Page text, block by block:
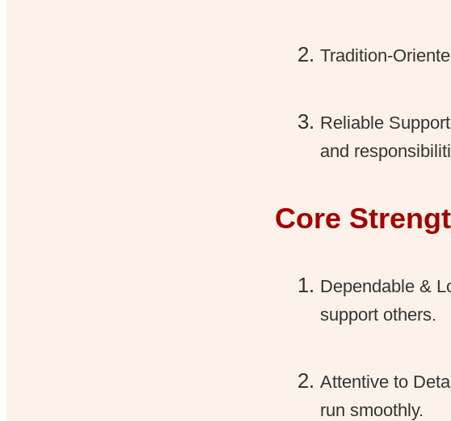
Tradition-
Reliable
and
Core
Dependable &
support others.
Attentive to
run smoothly.